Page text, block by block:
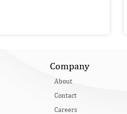
Company
About
Contact
Careers